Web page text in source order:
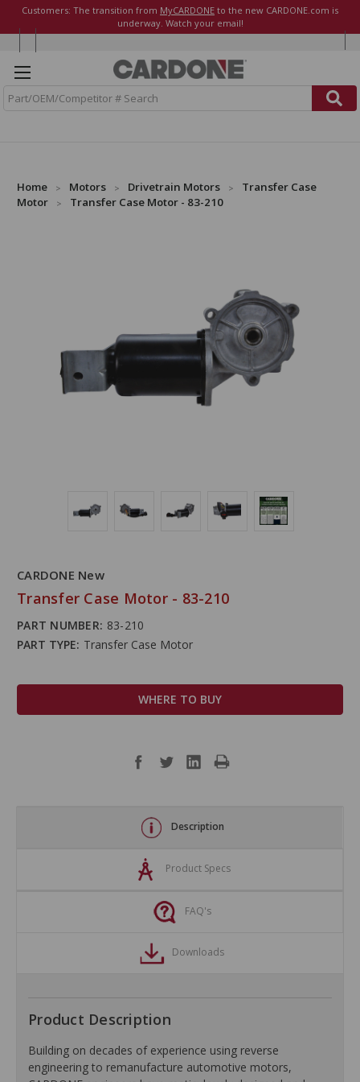
Customers: The transition from MyCARDONE to the new CARDONE.com is
underway. Watch your email!
Home Motors Drivetrain Motors
Transfer Case
Motor
Transfer Case Motor - 83-210
CARDONE New
Transfer Case Motor - 83-210
PART NUMBER: 83-210
PART TYPE: Transfer Case Motor
WHERE TO BUY
Description
Product Specs
FAQ's
Downloads
Product Description
Building on decades of experience using reverse
engineering to remanufacture automotive motors,